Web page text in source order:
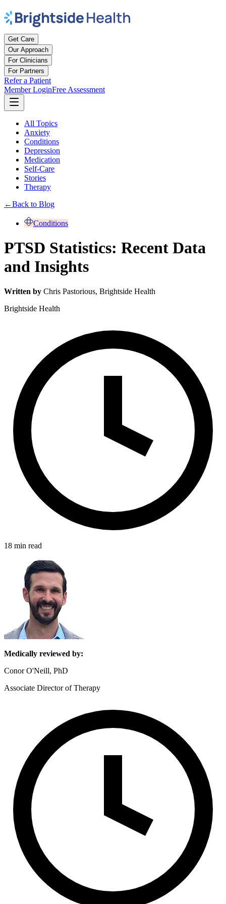
Get Care
Our Approach
For Clinicians
For Partners
Refer a Patient
Member LoginFree Assessment
All Topics
Anxiety
Conditions
Depression
Medication
Self-Care
Stories
Therapy
←Back to Blog
Conditions
PTSD Statistics: Recent Data
and Insights
Written by Chris Pastorious, Brightside Health
Brightside Health
18 min read
Medically reviewed by:
Conor O'Neill, PhD
Associate Director of Therapy